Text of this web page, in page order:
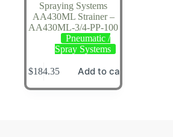
Spraying Systems
AA430ML Strainer –
AA430ML-3/4-PP-100
Pneumatic /
Spray Systems
$184.35 Add to cart